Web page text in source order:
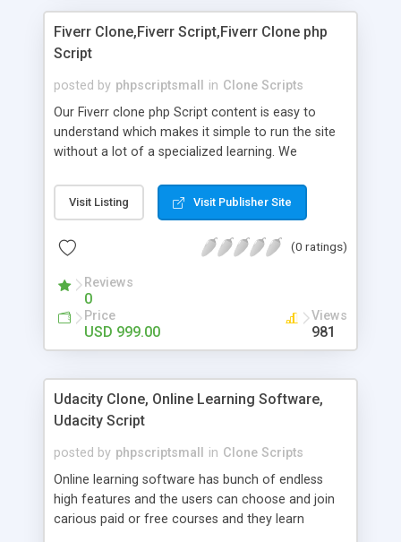
customer reviews + Search engine friendly URLs
Fiverr Clone,Fiverr Script,Fiverr Clone php
Script
posted by phpscriptsmall in Clone Scripts
Our Fiverr clone php Script content is easy to
understand which makes it simple to run the site
without a lot of a specialized learning. We
clients, smaller scale work searchers and
specialists is essential. This it Fiverr Clone allows
done by the job seekers. It is one of the best
now.
Visit Listing Visit Publisher Site
(0 ratings)
Reviews
0
Price
USD 999.00
Views
981
Udacity Clone, Online Learning Software,
Udacity Script
posted by phpscriptsmall in Clone Scripts
Online learning software has bunch of endless
high features and the users can choose and join
carious paid or free courses and they learn